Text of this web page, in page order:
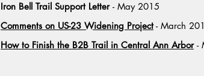
Iron Bell Trail Support Letter - May 2015
Comments on US-23 Widening Project- March
How to Finish the B2B Trail in Central Ann Arbor -